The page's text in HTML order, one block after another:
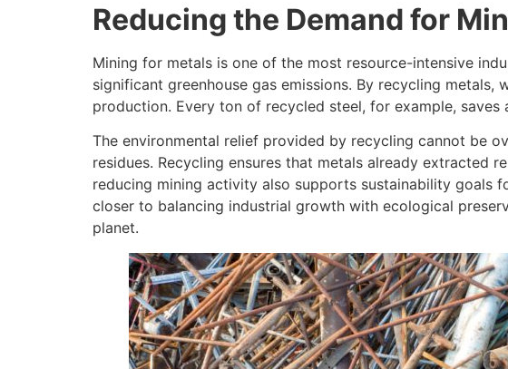
Reducing the Demand for
Mining for metals is one of the most resource-intensive
significant greenhouse gas emissions. By recycling
production. Every ton of recycled steel, for example,
The environmental relief provided by recycling cannot be
residues. Recycling ensures that metals already extracted
reducing mining activity also supports sustainability goals
closer to balancing industrial growth with ecological
planet.